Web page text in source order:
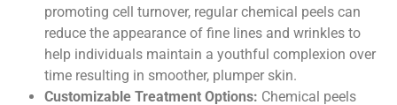
promoting cell turnover, regular chemical peels can
reduce the appearance of fine lines and wrinkles to
help individuals maintain a youthful complexion over
time resulting in smoother, plumper skin.
Customizable Treatment Options: Chemical peels